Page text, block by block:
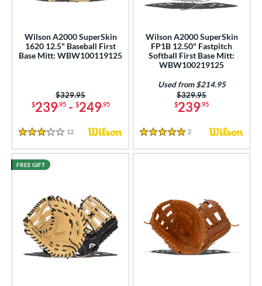
Type
Rating
SOON
Wilson A2000 SuperSkin
1620 12.5" Baseball First
Base Mitt: WBW100119125
$239.95- $249.95
Price was:
$329.95
3 Stars
12 Reviews
Wilson A2000 SuperSkin
FP1B 12.50" Fastpitch
Softball First Base Mitt:
WBW100219125
$239.95
Price was:
$329.95
Used from $214.95
5 Stars
2 Reviews
FREE GIFT